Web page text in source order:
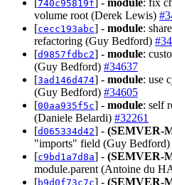
740c95819f
volume root (Derek Lewis)
[cecc193abc] - module:
refactoring (Guy Bedford)
[d9857fdbc2] - module:
(Guy Bedford) #34637
[3ad146d474] - module: use
(Guy Bedford) #34605
[00aa935f5c] - module: self
(Daniele Belardi) #32261
[d065334d42] - (SEMVER-
"imports" field (Guy Bedford)
[c9bd1a7d8a] - (SEMVER-
module.parent (Antoine du
[b9d0f73c7c] - (SEMVER-